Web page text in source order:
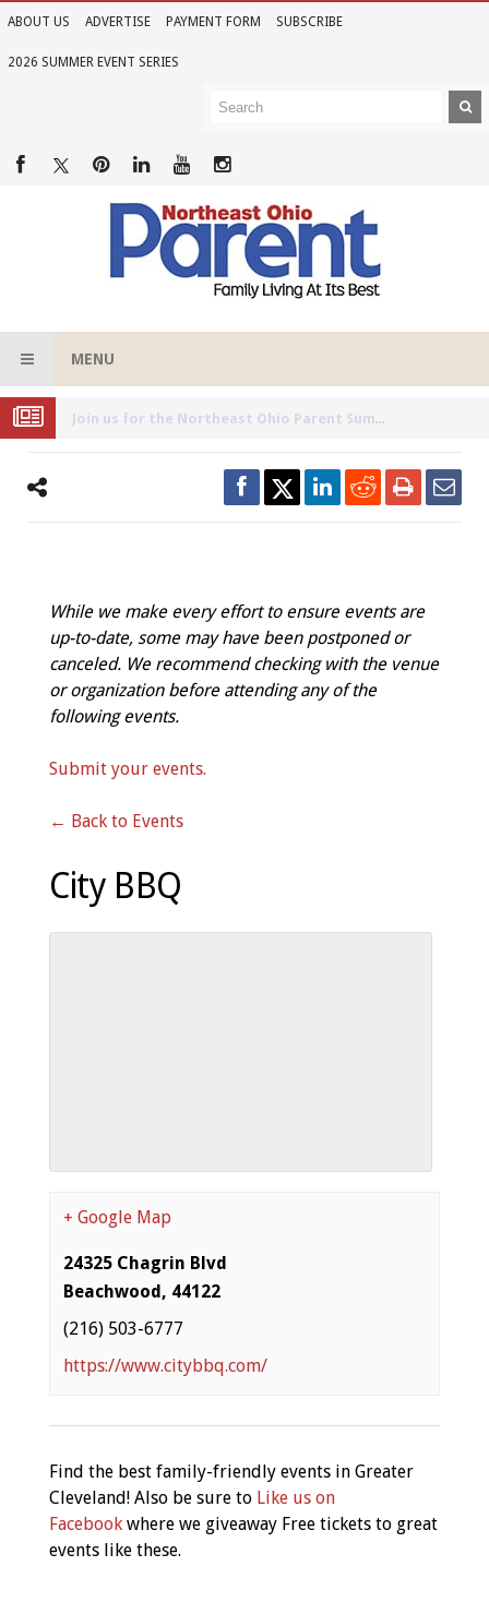
ABOUT US ADVERTISE PAYMENT FORM SUBSCRIBE
2026 SUMMER EVENT SERIES
MENU
Join Us for the 2026 Northeast Ohio Parent Summer Event Series
While we make every effort to ensure events are
up-to-date, some may have been postponed or
canceled. We recommend checking with the venue
or organization before attending any of the
following events.
Submit your events.
← Back to Events
City BBQ
+ Google Map
24325 Chagrin Blvd
Beachwood, 44122
(216) 503-6777
https://www.citybbq.com/
Find the best family-friendly events in Greater
Cleveland! Also be sure to Like us on
Facebook where we giveaway Free tickets to great
events like these.